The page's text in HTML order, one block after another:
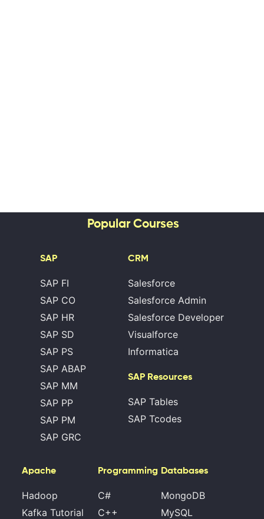
Popular Courses
SAP
SAP FI
SAP CO
SAP HR
SAP SD
SAP PS
SAP ABAP
SAP MM
SAP PP
SAP PM
SAP GRC
CRM
Salesforce
Salesforce Admin
Salesforce Developer
Visualforce
Informatica
SAP Resources
SAP Tables
SAP Tcodes
Apache
Hadoop
Kafka Tutorial
Programming
C#
C++
Databases
MongoDB
MySQL